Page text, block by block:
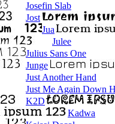
Josefin Slab
Jost
Jua
Julee
Julius Sans One
Junge
Just Another Hand
Just Me Again Down
K2D
Kadwa